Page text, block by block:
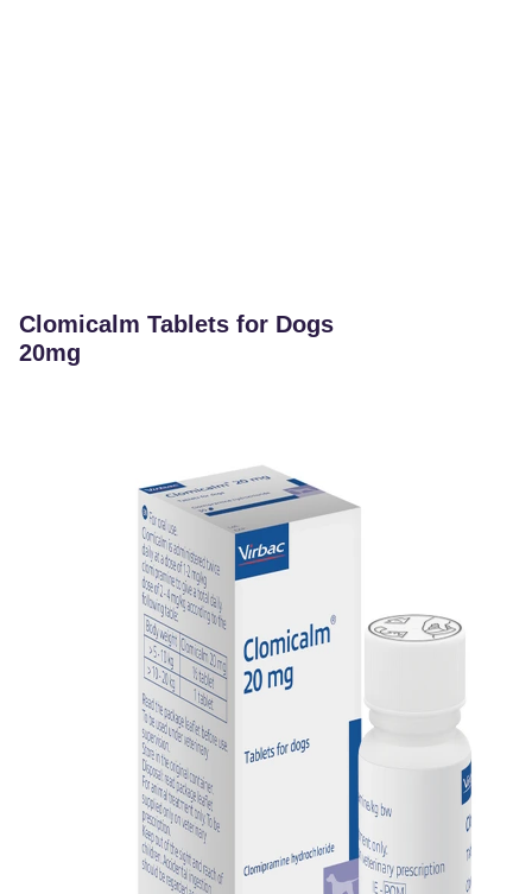
Clomicalm Tablets for Dogs
20mg